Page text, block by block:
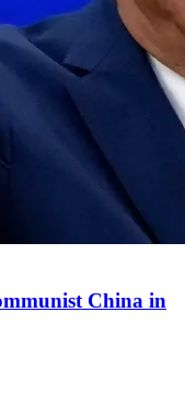
China in